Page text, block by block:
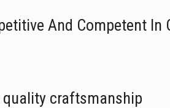
And Competent In
craftsmanship